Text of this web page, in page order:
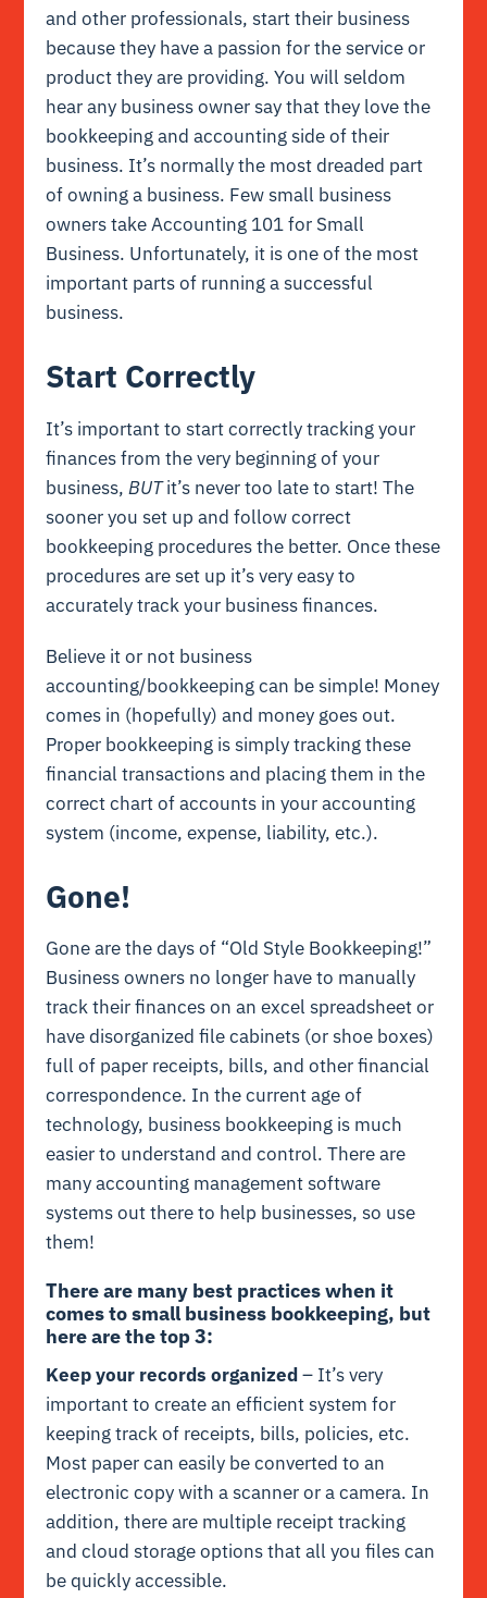
and other professionals, start their business
because they have a passion for the service or
product they are providing. You will seldom
hear any business owner say that they love the
bookkeeping and accounting side of their
business. It’s normally the most dreaded part
of owning a business. Few small business
owners take Accounting 101 for Small
Business. Unfortunately, it is one of the most
important parts of running a successful
business.
Start Correctly
It’s important to start correctly tracking your
finances from the very beginning of your
business,BUTit’s never too late to start! The
sooner you set up and follow correct
bookkeeping procedures the better. Once these
procedures are set up it’s very easy to
accurately track your business finances.
Believe it or not business
accounting/bookkeeping can be simple! Money
comes in (hopefully) and money goes out.
Proper bookkeeping is simply tracking these
financial transactions and placing them in the
correct chart of accounts in your accounting
system (income, expense, liability, etc.).
Gone!
Gone are the days of “Old Style Bookkeeping!”
Business owners no longer have to manually
track their finances on an excel spreadsheet or
have disorganized file cabinets (or shoe boxes)
full of paper receipts, bills, and other financial
correspondence. In the current age of
technology, business bookkeeping is much
easier to understand and control. There are
many accounting management software
systems out there to help businesses, so use
them!
There are many best practices when it
comes to small business bookkeeping, but
here are the top 3:
Keep your records organized– It’s very
important to create an efficient system for
keeping track of receipts, bills, policies, etc.
Most paper can easily be converted to an
electronic copy with a scanner or a camera. In
addition, there are multiple receipt tracking
and cloud storage options that all you files can
be quickly accessible.